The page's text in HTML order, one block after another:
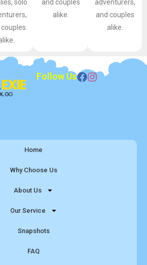
solo
and couples
alike.
adventurers,
and couples
alike.
Follow Us
Home
Why Choose Us
About Us
Our Service
Snapshots
FAQ